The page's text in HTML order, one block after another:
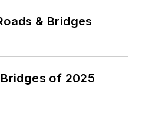
& Bridges
of 2025